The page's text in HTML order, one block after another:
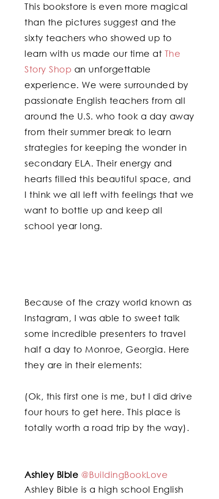
This bookstore is even more magical
than the pictures suggest and the
sixty teachers who showed up to
learn with us made our time at The
Story Shop an unforgettable
experience. We were surrounded by
passionate English teachers from all
around the U.S. who took a day away
from their summer break to learn
strategies for keeping the wonder in
secondary ELA. Their energy and
hearts filled this beautiful space, and
I think we all left with feelings that we
want to bottle up and keep all
school year long.
Because of the crazy world known as
Instagram, I was able to sweet talk
some incredible presenters to travel
half a day to Monroe, Georgia. Here
they are in their elements:
(Ok, this first one is me, but I did drive
four hours to get here. This place is
totally worth a road trip by the way).
Ashley Bible @BuildingBookLove
Ashley Bible is a high school English